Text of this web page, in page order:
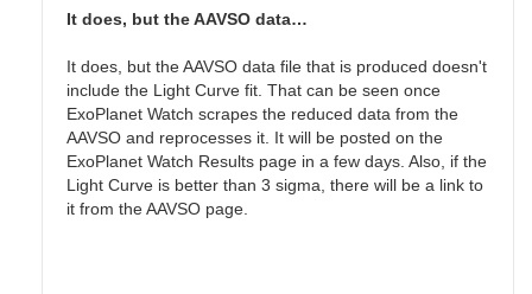
start.
Gary__Shaw
It does, but the AAVSO data…
It does, but the AAVSO data file that is produced doesn't
include the Light Curve fit. That can be seen once
ExoPlanet Watch scrapes the reduced data from the
AAVSO and reprocesses it. It will be posted on the
ExoPlanet Watch Results page in a few days. Also, if the
Light Curve is better than 3 sigma, there will be a link to
it from the AAVSO page.